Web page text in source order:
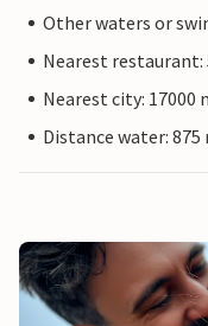
Other waters or
Nearest restaurant:
Nearest city: 17000
Distance water: 875